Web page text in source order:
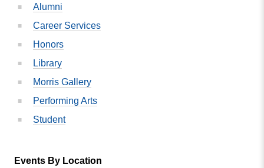
Alumni
Career Services
Honors
Library
Morris Gallery
Performing Arts
Student
Events By Location